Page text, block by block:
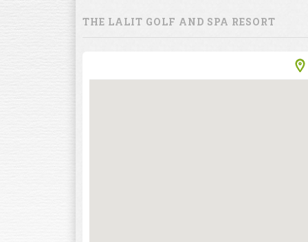
THE LALIT GOLF AND SPA RESORT